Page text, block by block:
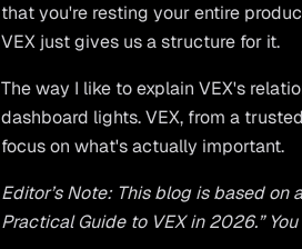
that you're resting your entire
VEX just gives us a structure for it.
The way I like to explain VEX's
dashboard lights. VEX, from a
focus on what's actually important.
Editor’s Note: This blog is based
Practical Guide to VEX in 2026.”